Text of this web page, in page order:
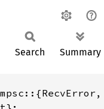
Search Summary